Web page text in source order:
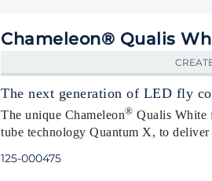
Chameleon® Qualis
The next generation of LED fly
The unique Chameleon® Qualis White
tube technology Quantum X, to
125-000475